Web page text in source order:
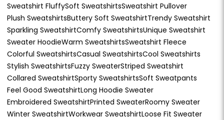
Sweatshirt FluffySoft SweatshirtsSweatshirt Pullover
Plush SweatshirtsButtery Soft SweatshirtTrendy Sweatshirt
Sparkling SweatshirtComfy SweatshirtsUnique Sweatshirt
Sweater HoodieWarm SweatshirtsSweatshirt Fleece
Colorful SweatshirtsCasual SweatshirtsCool Sweatshirts
Stylish SweatshirtsFuzzy SweaterStriped Sweatshirt
Collared SweatshirtSporty SweatshirtsSoft Sweatpants
Feel Good SweatshirtLong Hoodie Sweater
Embroidered SweatshirtPrinted SweaterRoomy Sweater
Winter SweatshirtWorkwear SweatshirtLoose Fit Sweater